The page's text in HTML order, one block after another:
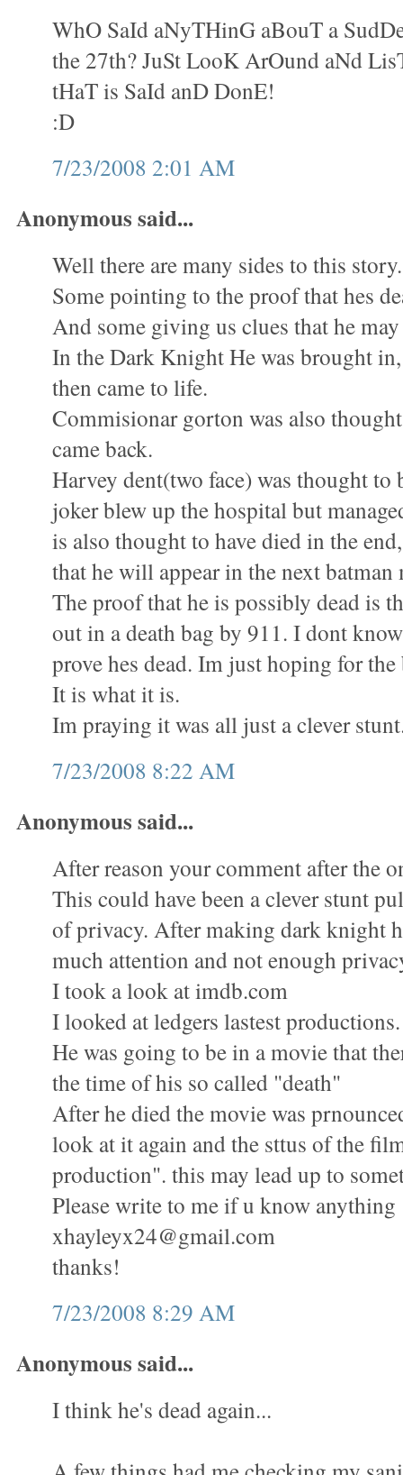
WhO SaId aNyTHinG aBouT a
the 27th? JuSt LooK ArOund aNd
tHaT is SaId anD DonE!
:D
7/23/2008 2:01 AM
Anonymous said...
Well there are many sides to this story.
Some pointing to the proof that hes
And some giving us clues that he
In the Dark Knight He was brought
then came to life.
Commisionar gorton was also
came back.
Harvey dent(two face) was thought to
joker blew up the hospital but
is also thought to have died in the
that he will appear in the next batman
The proof that he is possibly dead is
out in a death bag by 911. I dont
prove hes dead. Im just hoping for the
It is what it is.
Im praying it was all just a clever
7/23/2008 8:22 AM
Anonymous said...
After reason your comment after the
This could have been a clever stunt
of privacy. After making dark knight
much attention and not enough
I took a look at imdb.com
I looked at ledgers lastest productions.
He was going to be in a movie that
the time of his so called "death"
After he died the movie was
look at it again and the sttus of the
production". this may lead up to
Please write to me if u know anything
xhayleyx24@gmail.com
thanks!
7/23/2008 8:29 AM
Anonymous said...
I think he's dead again...